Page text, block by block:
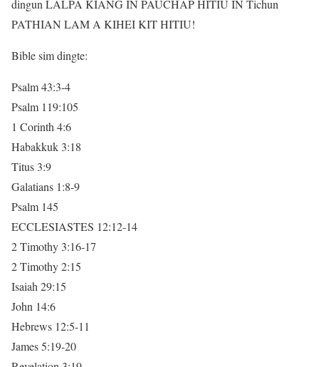
dingun LALPA KIANG IN PAUCHAP HITIU IN Tichun
PATHIAN LAM A KIHEI KIT HITIU!
Bible sim dingte:
Psalm 43:3-4
Psalm 119:105
1 Corinth 4:6
Habakkuk 3:18
Titus 3:9
Galatians 1:8-9
Psalm 145
ECCLESIASTES 12:12-14
2 Timothy 3:16-17
2 Timothy 2:15
Isaiah 29:15
John 14:6
Hebrews 12:5-11
James 5:19-20